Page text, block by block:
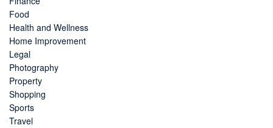
Food
Health and Wellness
Home Improvement
Legal
Photography
Property
Shopping
Sports
Travel